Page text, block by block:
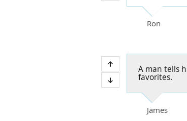
Ron
A man tells
favorites.
James